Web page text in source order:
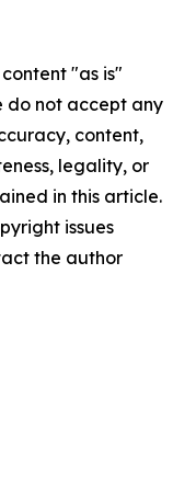
"as is"
do not accept any
content,
legality, or
in this article.
issues
the author